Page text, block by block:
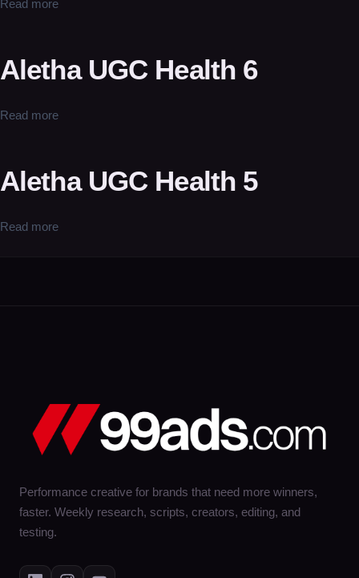
Read more
Aletha UGC Health 6
Read more
Aletha UGC Health 5
Read more
Performance creative for brands that need more winners,
faster. Weekly research, scripts, creators, editing, and
testing.